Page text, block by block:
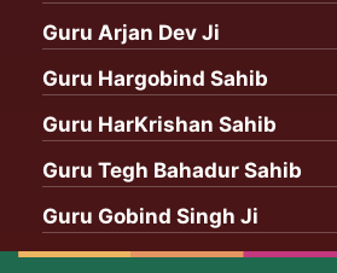
Guru Arjan Dev Ji
Guru Hargobind Sahib
Guru HarKrishan Sahib
Guru Tegh Bahadur Sahib
Guru Gobind Singh Ji